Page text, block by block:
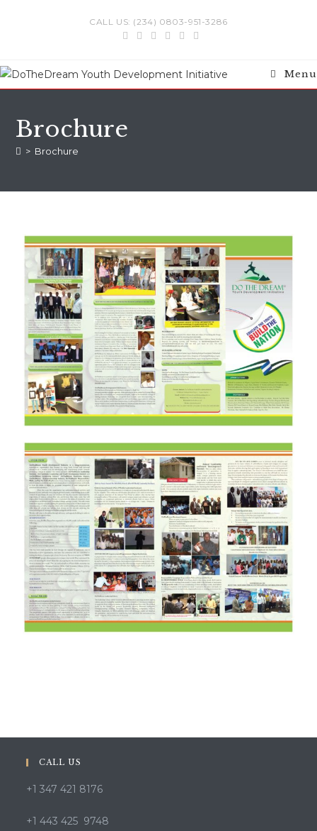
CALL US: (234) 0803-951-3286
Menu
Brochure
> Brochure
CALL US
+1 347 421 8176
+1 443 425 9748